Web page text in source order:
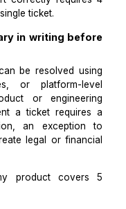
were being
bad, but because
a scope.
correctly
a single ticket.
in writing
or
product or